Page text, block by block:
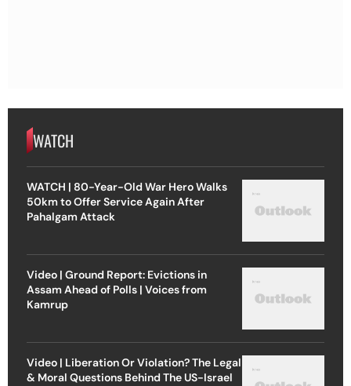
WATCH
WATCH | 80-Year-Old War Hero Walks
50km to Offer Service Again After
Pahalgam Attack
Video | Ground Report: Evictions in
Assam Ahead of Polls | Voices from
Kamrup
Video | Liberation Or Violation? The Legal
& Moral Questions Behind The US-Israel